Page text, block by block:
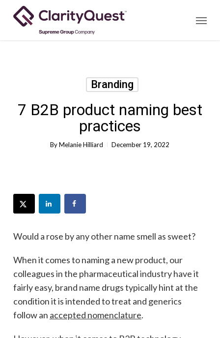
Menu
Branding
7 B2B product naming best
practices
By Melanie Hilliard December 19, 2022
Would a rose by any other name smell as sweet?
When it comes to naming a new product, our
colleagues in the pharmaceutical industry have it
fairly easy, brand name drugs typically hint at the
condition it is intended to treat and generics
follow an accepted nomenclature.